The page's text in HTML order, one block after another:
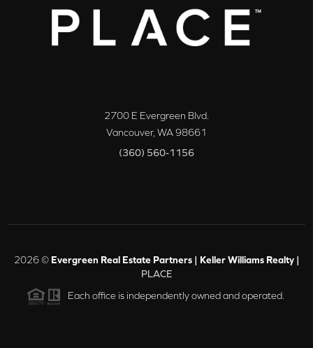
2700 E Evergreen Blvd.
Vancouver, WA98661
(360) 560-1156
2026© Evergreen Real Estate Partners | Keller Williams Realty |
PLACE
Each office is independently owned and operated.